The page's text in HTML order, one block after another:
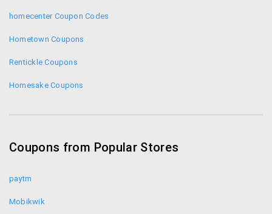
homecenter Coupon Codes
Hometown Coupons
Rentickle Coupons
Homesake Coupons
Coupons from Popular Stores
paytm
Mobikwik